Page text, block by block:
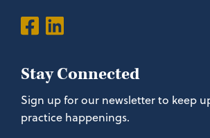
Stay Connected
Sign up for our newsletter to keep
practice happenings.